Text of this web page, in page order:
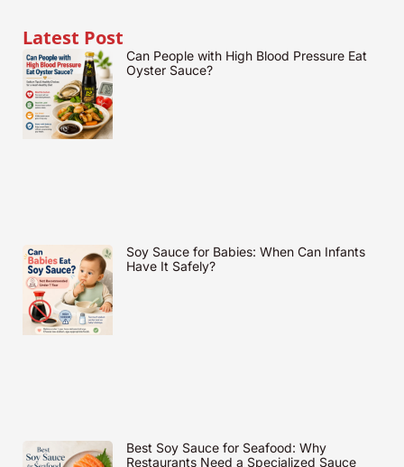
Latest Post
Can People with High Blood Pressure Eat
Oyster Sauce?
Soy Sauce for Babies: When Can Infants
Have It Safely?
Best Soy Sauce for Seafood: Why
Restaurants Need a Specialized Sauce